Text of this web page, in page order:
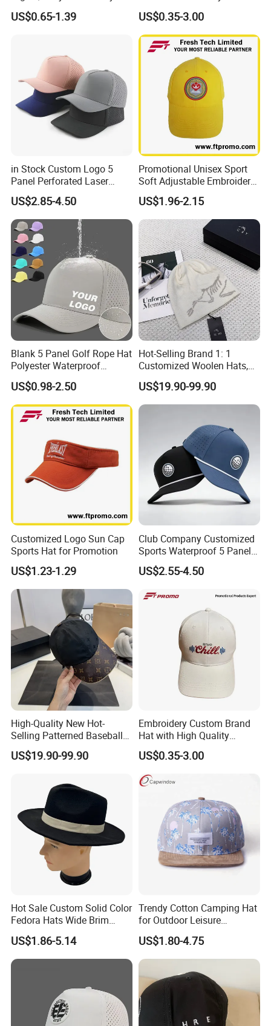
Logo Fitted 100% Cotton 5
Panel Print Hat Golf Hats
US$0.65-1.39
Logo 6 Panel Promotional
Baseball Cap
US$0.35-3.00
in Stock Custom Logo 5
Panel Perforated Laser
Cutting Hole Drilled
Baseball Hat Waterproof
Sport Cap Trucker Hat
US$2.85-4.50
Promotional Unisex Sport
Soft Adjustable Embroidery
Hats with Your Logo
US$1.96-2.15
Blank 5 Panel Golf Rope Hat
Polyester Waterproof
Performance Laser
Perforated Sport Running
Baseball Cap Adjustable
Custom Logo
US$0.98-2.50
Hot-Selling Brand 1: 1
Customized Woolen Hats,
Women's Outdoor, Casual,
Hiking, Windproof Hats,
Men's Sports, Hip-Hop,
Baseball Caps
US$19.90-99.90
Customized Logo Sun Cap
Sports Hat for Promotion
US$1.23-1.29
Club Company Customized
Sports Waterproof 5 Panel
Baseball Cap Hydro
Breathable Rope Golf Hats
Gorras
US$2.55-4.50
High-Quality New Hot-
Selling Patterned Baseball
Cap, Unisex Casual Outdoor
Windproof Fashion 1: 1
US$19.90-99.90
Embroidery Custom Brand
Hat with High Quality
Design for Sport Baseball
Hat
US$0.35-3.00
Hot Sale Custom Solid Color
Fedora Hats Wide Brim
Fashionable High Quality
Unisex
US$1.86-5.14
Trendy Cotton Camping Hat
for Outdoor Leisure
Activities
US$1.80-4.75